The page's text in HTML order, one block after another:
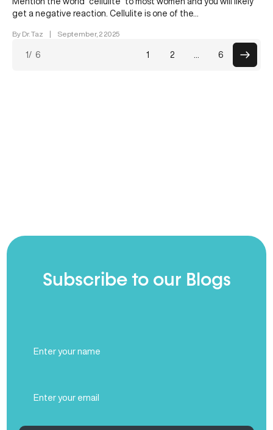
get a negative reaction. Cellulite is one of the…
By Dr. Taz | September, 2 2025
Posts
1 2 6
1/ 6
Subscribe to our Blogs
Name
(Required)